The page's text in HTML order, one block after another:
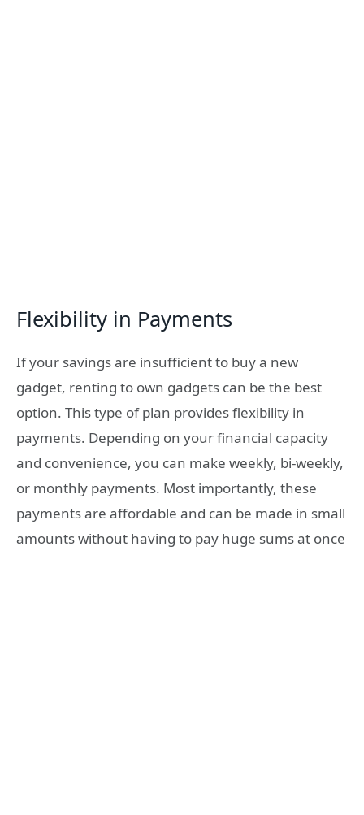
Flexibility in Payments
If your savings are insufficient to buy a new
gadget, renting to own gadgets can be the best
option. This type of plan provides flexibility in
payments. Depending on your financial capacity
and convenience, you can make weekly, bi-weekly,
or monthly payments. Most importantly, these
payments are affordable and can be made in small
amounts without having to pay huge sums at once